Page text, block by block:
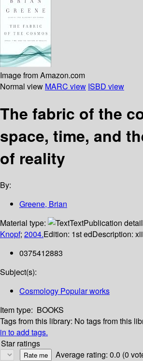
Image from Amazon.com
Normal view MARC view ISBD view
The fabric of the
space, time, and
of reality
By:
Greene, Brian
Material type:
TextPublication
Knopf; 2004.Edition: 1st edDescription:
0375412883
Subject(s):
Cosmology Popular works
Item type: BOOKS
Tags from this library: No tags from this
in to add tags.
Star ratings
Average rating: 0.0 (0